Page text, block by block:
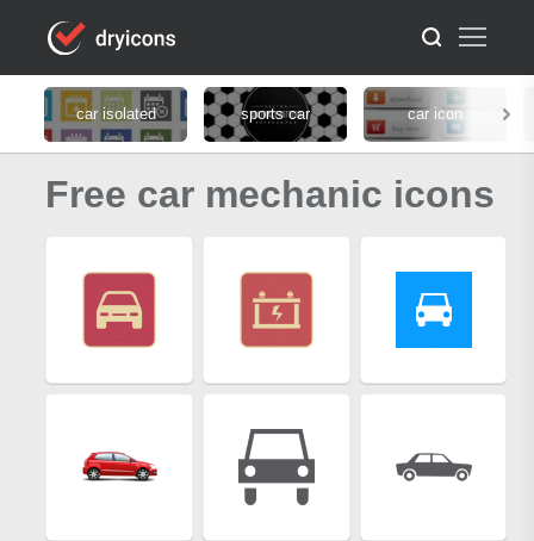
car isolated sports car car icon
Free car mechanic icons